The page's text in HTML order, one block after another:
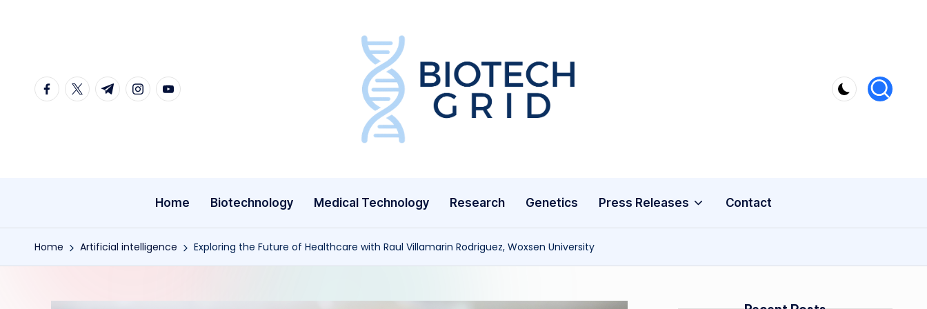
content
facebook.com
twitter.com
t.me instagram.com
youtube.com
B
c
Home Biotechnology Medical Technology Research Genetics Press Releases Contact
Home Artificial intelligence Exploring the Future of Healthcare with Raul Villamarin Rodriguez, Woxsen University